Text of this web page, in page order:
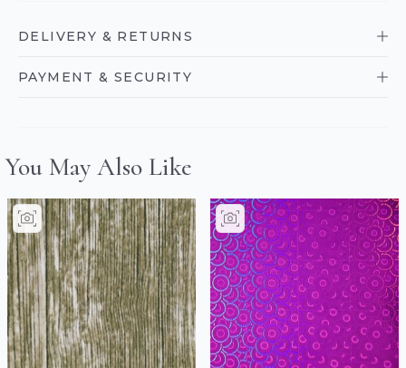
DELIVERY & RETURNS
PAYMENT & SECURITY